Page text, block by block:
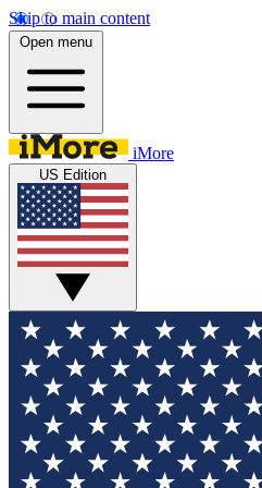
Skip to main content
Open menu
iMore
US Edition